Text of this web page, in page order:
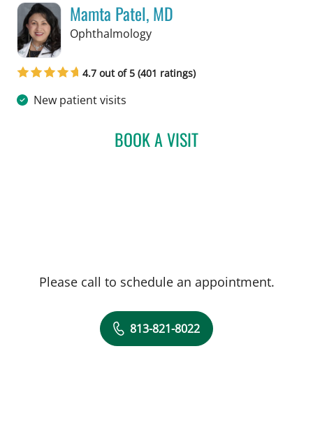
Mamta Patel, MD
Ophthalmologyin Tampa, FL
4.7 out of 5 (401 ratings)
New patient visits
BOOK A VISITMAMTA PATEL, MD
Please call to schedule an appointment.
813-821-8022